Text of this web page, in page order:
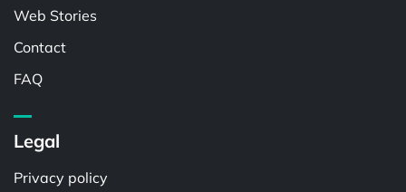
Web Stories
Contact
FAQ
Legal
Privacy policy